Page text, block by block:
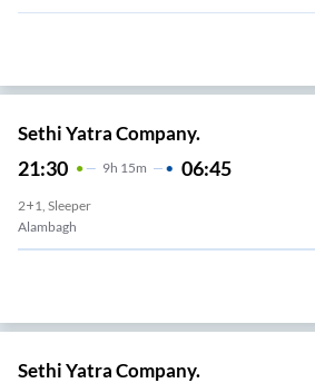
Sethi Yatra Company.
21:30 9H 15m 06:45
2+1, Sleeper
Alambagh
Sethi Yatra Company.